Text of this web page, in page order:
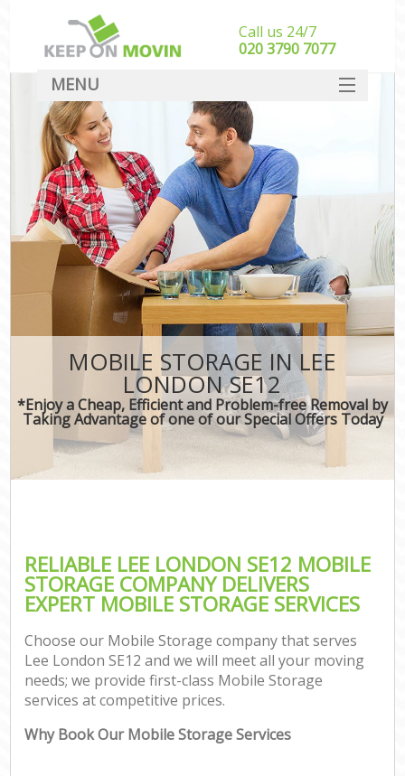
MOBILE STORAGE IN LEE
LONDON SE12
*Enjoy a Cheap, Efficient and Problem-free Removal by
Taking Advantage of one of our Special Offers Today
RELIABLE LEE LONDON SE12 MOBILE
STORAGE COMPANY DELIVERS
EXPERT MOBILE STORAGE SERVICES
Choose our Mobile Storage company that serves
Lee London SE12 and we will meet all your moving
needs; we provide first-class Mobile Storage
services at competitive prices.
Why Book Our Mobile Storage Services
Call us 24/7
‎‎020 3790 7077
MENU
SERVICES
HOME
DEALS
FAQ
CONTACT